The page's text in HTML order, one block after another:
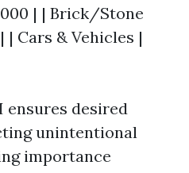
| | Brick/Stone
| Cars & Vehicles |
ensures desired
unintentional
importance